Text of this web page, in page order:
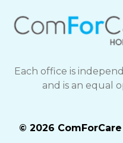
Each office is
and is an equal
© 2026